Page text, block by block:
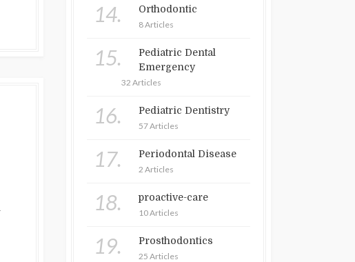
14. Orthodontic
8 Articles
15.
Pediatric Dental
Emergency
32 Articles
16. Pediatric Dentistry
57 Articles
17. Periodontal Disease
2 Articles
18. proactive-care
10 Articles
19. Prosthodontics
25 Articles